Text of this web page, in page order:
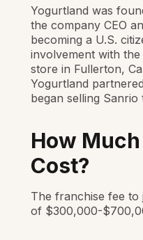
Yogurtland was
the company CEO
becoming a U.S.
involvement with
store in Fullerton,
Yogurtland
began selling
How
Cost?
The franchise fee to
of $300,000-